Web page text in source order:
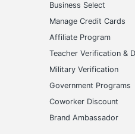
Business Select
Manage Credit Cards
Affiliate Program
Teacher Verification &
Military Verification
Government Programs
Coworker Discount
Brand Ambassador